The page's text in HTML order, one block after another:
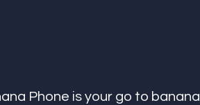
Phone is your go to banana